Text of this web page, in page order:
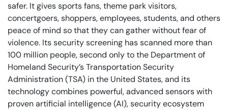
safer. It gives sports fans, theme park visitors,
concertgoers, shoppers, employees, students, and others
peace of mind so that they can gather without fear of
violence. Its security screening has scanned more than
100 million people, second only to the Department of
Homeland Security’s Transportation Security
Administration (TSA) in the United States, and its
technology combines powerful, advanced sensors with
proven artificial intelligence (AI), security ecosystem